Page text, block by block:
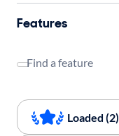
Features
Find a feature
Loaded (2)